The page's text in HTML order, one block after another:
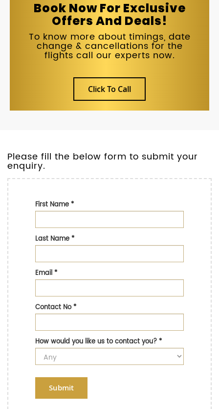
Book Now For Exclusive
Offers And Deals!
To know more about timings, date
change & cancellations for the
flights call our experts now.
Click To Call
Please fill the below form to submit your
enquiry.
First Name*
Last Name*
Email*
Contact No*
How would you like us to contact you?*
Submit